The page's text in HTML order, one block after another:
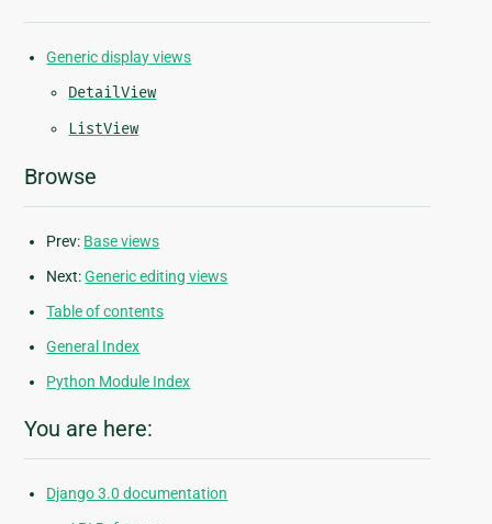
Generic display views
DetailView
ListView
Browse
Prev: Base views
Next:Generic editing views
Table of contents
General Index
Python Module Index
You are here:
Django 3.0 documentation